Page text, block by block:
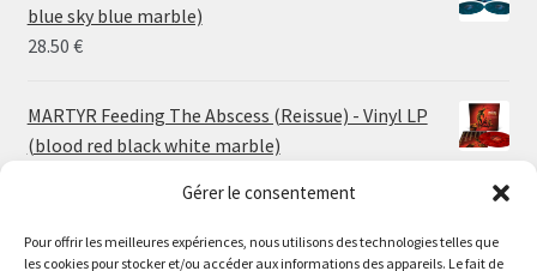
Gérer le consentement
Pour offrir les meilleures expériences, nous utilisons des technologies telles que
les cookies pour stocker et/ou accéder aux informations des appareils. Le fait de
30.00 €
blue sky blue marble)
28.50 €
MARTYR Feeding The Abscess (Reissue) - Vinyl LP
(blood red black white marble)
MARTYR Warp Zone (Reissue) - Vinyl LP (swamp